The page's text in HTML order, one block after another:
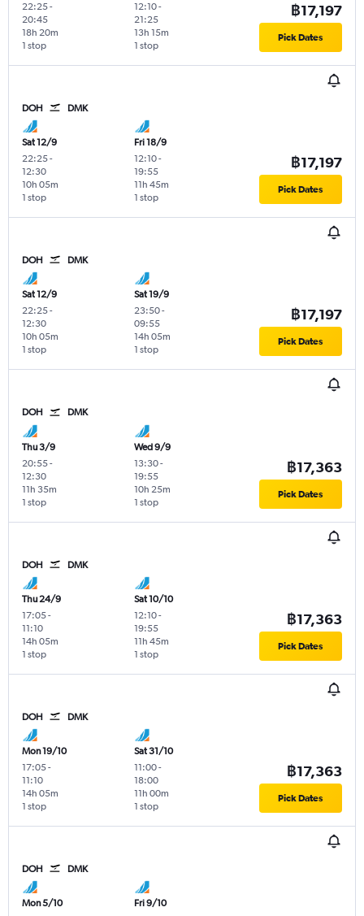
22:25-
20:45
1 stop
18h 20m
12:10-
21:25
1 stop
13h 15m
฿17,197
Pick Dates
DOH DMK
Sat 12/9
22:25-
12:30
1 stop
10h 05m
Fri 18/9
12:10-
19:55
1 stop
11h 45m
฿17,197
Pick Dates
DOH DMK
Sat 12/9
22:25-
12:30
1 stop
10h 05m
Sat 19/9
23:50-
09:55
1 stop
14h 05m
฿17,197
Pick Dates
DOH DMK
Thu 3/9
20:55-
12:30
1 stop
11h 35m
Wed 9/9
13:30-
19:55
1 stop
10h 25m
฿17,363
Pick Dates
DOH DMK
Thu 24/9
17:05-
11:10
1 stop
14h 05m
Sat 10/10
12:10-
19:55
1 stop
11h 45m
฿17,363
Pick Dates
DOH DMK
Mon 19/10
17:05-
11:10
1 stop
14h 05m
Sat 31/10
11:00-
18:00
1 stop
11h 00m
฿17,363
Pick Dates
DOH DMK
Mon 5/10
Fri 9/10